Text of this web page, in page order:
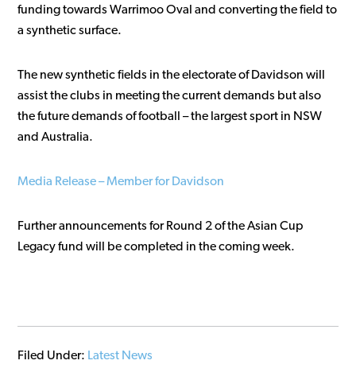
funding towards Warrimoo Oval and converting the field to
a synthetic surface.
The new synthetic fields in the electorate of Davidson will
assist the clubs in meeting the current demands but also
the future demands of football – the largest sport in NSW
and Australia.
Media Release – Member for Davidson
Further announcements for Round 2 of the Asian Cup
Legacy fund will be completed in the coming week.
Filed Under: Latest News